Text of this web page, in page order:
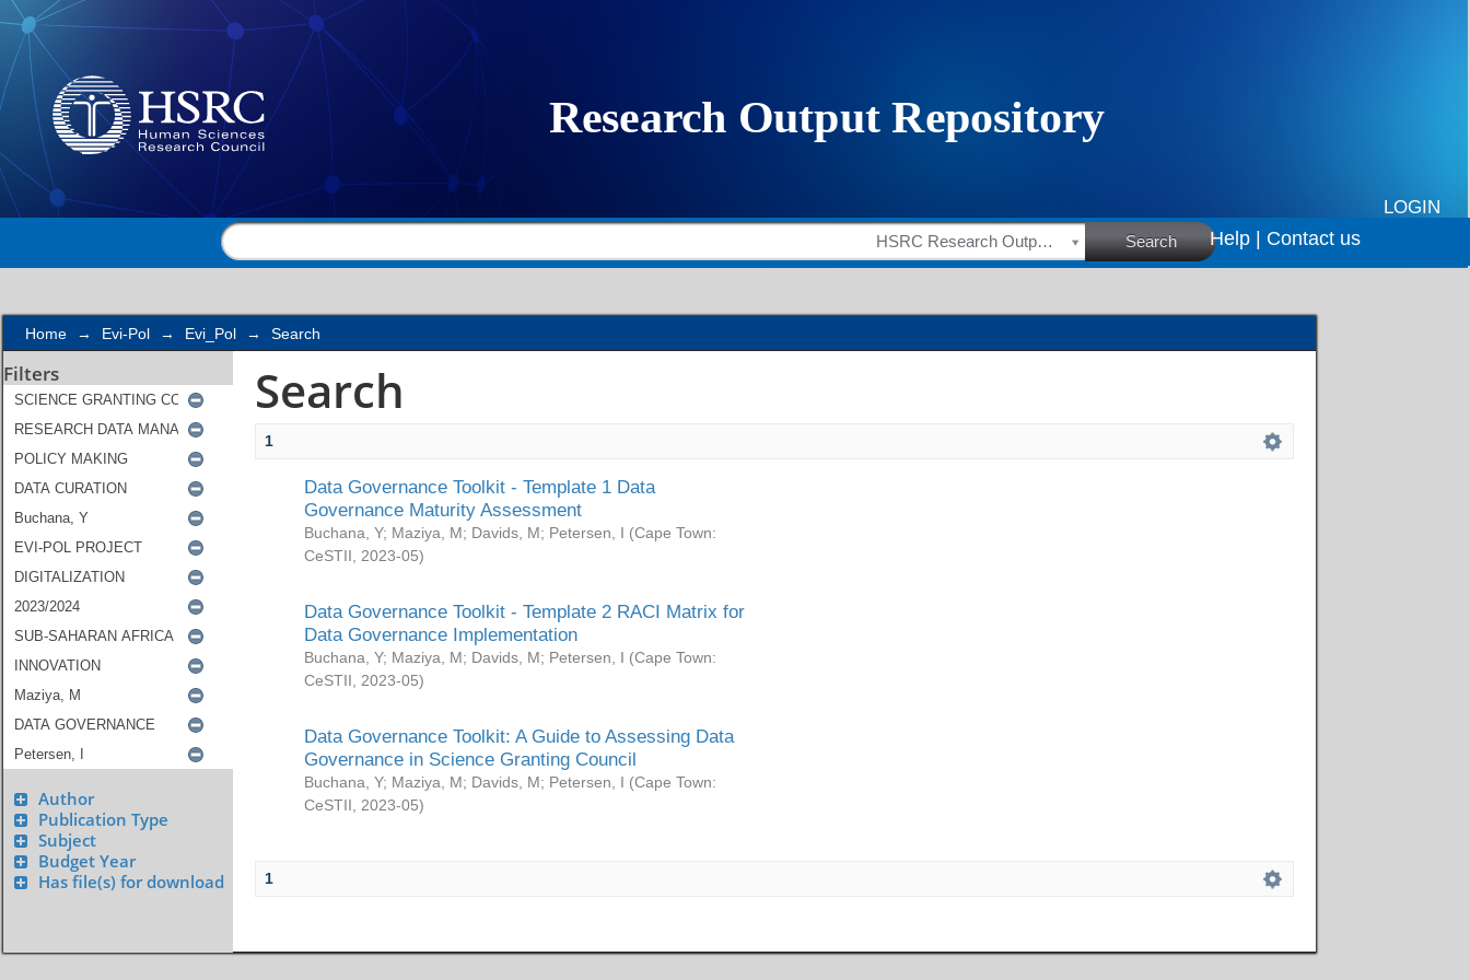
Search
LOGIN
HSRC Research Outputs Search Help | Contact us
Home → Evi-Pol → Evi_Pol → Search
Filters
Author
Publication Type
Subject
Budget Year
Has file(s) for download
Search
1
Data Governance Toolkit - Template 1 Data
Governance Maturity Assessment
Buchana, Y; Maziya, M; Davids, M; Petersen, I (Cape Town:
CeSTII
2023-05)
Data Governance Toolkit - Template 2 RACI Matrix for
Data Governance Implementation
Buchana, Y; Maziya, M; Davids, M; Petersen, I (Cape Town:
CeSTII
2023-05)
Data Governance Toolkit: A Guide to Assessing Data
Governance in Science Granting Council
Buchana, Y; Maziya, M; Davids, M; Petersen, I (Cape Town:
CeSTII
2023-05)
1